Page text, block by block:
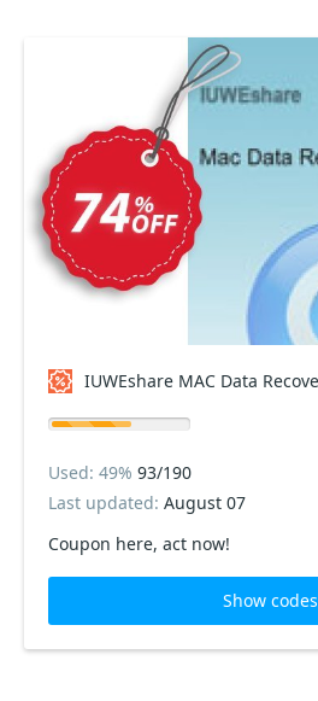
Coupon here, act now!
Used: 49% 93/190
Last updated: August 07
Show codes